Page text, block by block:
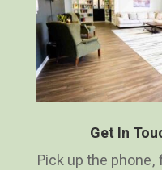
Get In
Pick up the